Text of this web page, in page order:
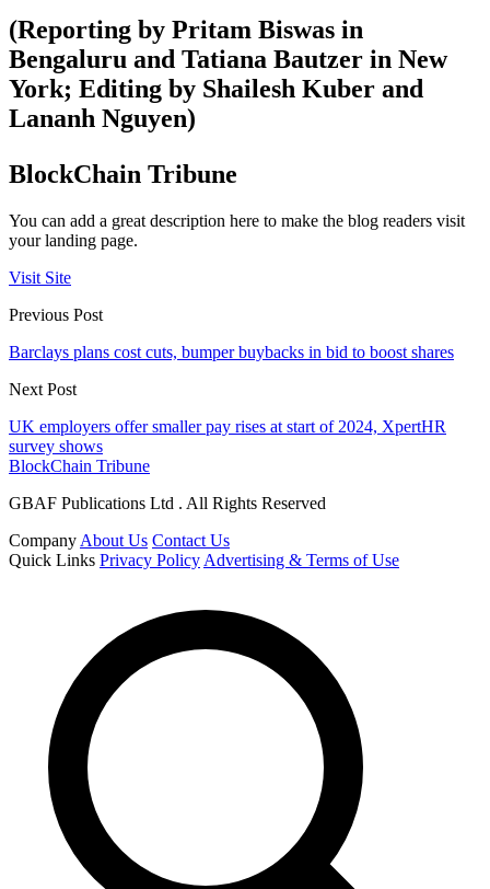
(Reporting by Pritam Biswas in
Bengaluru and Tatiana Bautzer in New
York; Editing by Shailesh Kuber and
Lananh Nguyen)
BlockChain Tribune
You can add a great description here to make the blog readers visit
your landing page.
Visit Site
Previous Post
Barclays plans cost cuts, bumper buybacks in bid to boost shares
Next Post
UK employers offer smaller pay rises at start of 2024, XpertHR
survey shows
BlockChain Tribune
GBAF Publications Ltd . All Rights Reserved
Company About Us Contact Us
Quick Links Privacy Policy Advertising & Terms of Use